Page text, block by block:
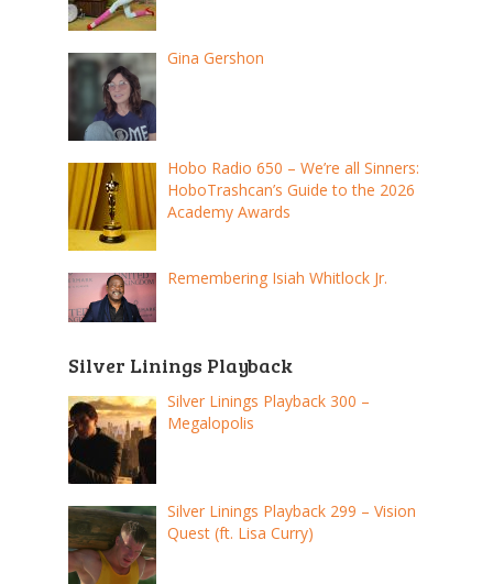
Gina Gershon
Hobo Radio 650 – We’re all Sinners:
HoboTrashcan’s Guide to the 2026
Academy Awards
Remembering Isiah Whitlock Jr.
Silver Linings Playback
Silver Linings Playback 300 –
Megalopolis
Silver Linings Playback 299 – Vision
Quest (ft. Lisa Curry)